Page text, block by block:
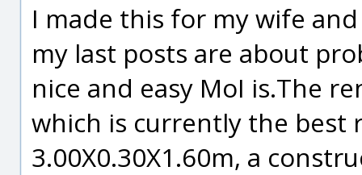
I made this for my wife
my last posts are about
nice and easy MoI is.The
which is currently the best
3.00X0.30X1.60m, a